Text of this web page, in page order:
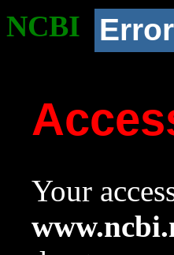
NCBI Error
Your